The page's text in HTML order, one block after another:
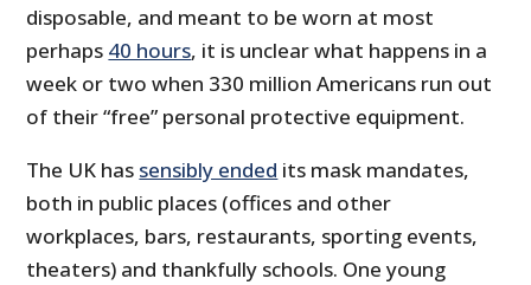
disposable, and meant to be worn at most
perhaps 40 hours, it is unclear what happens in a
week or two when 330 million Americans run out
of their “free” personal protective equipment.
The UK has sensibly ended its mask mandates,
both in public places (offices and other
workplaces, bars, restaurants, sporting events,
theaters) and thankfully schools. One young